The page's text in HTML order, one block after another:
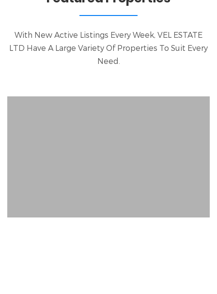
With New Active Listings Every Week, VEL ESTATE
LTD Have A Large Variety Of Properties To Suit Every
Need.